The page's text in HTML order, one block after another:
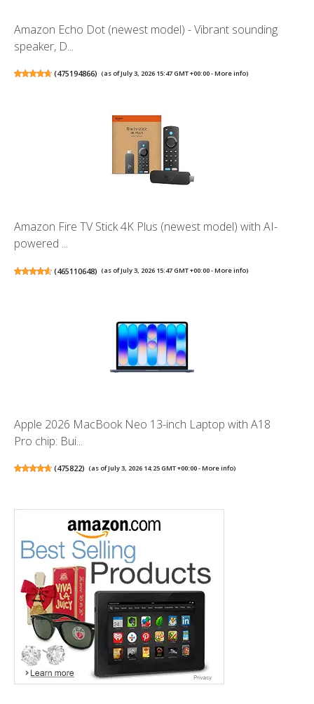
Amazon Echo Dot (newest model) - Vibrant sounding
speaker, D...
(475194866) (as of July 3, 2026 15:47 GMT +00:00 -More info)
Amazon Fire TV Stick 4K Plus (newest model) with AI-
powered ...
(465110648) (as of July 3, 2026 15:47 GMT +00:00 -More info)
Apple 2026 MacBook Neo 13-inch Laptop with A18
Pro chip: Bui...
(475822) (as of July 3, 2026 14:25 GMT +00:00 -More info)